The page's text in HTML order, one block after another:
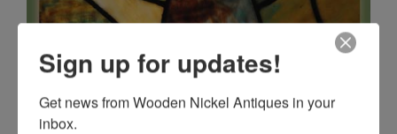
Sign up for updates!
Get news from Wooden Nickel Antiques in your
inbox.